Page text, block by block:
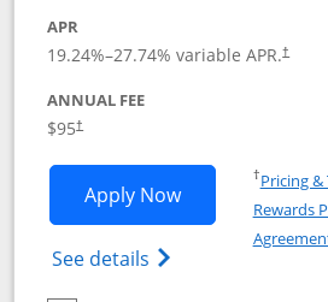
APR
19.24%–27.74% variable APR.†
ANNUAL FEE
$95†
Apply NowOpens Marriott
See details Opens Marriott
†Pricing &
Rewards